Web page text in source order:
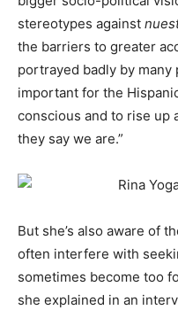
stereotypes against
the barriers to greater
portrayed badly by
important for the
conscious and to rise up
they say we are.”
But she’s also aware of
often interfere with
sometimes become too
she explained in an